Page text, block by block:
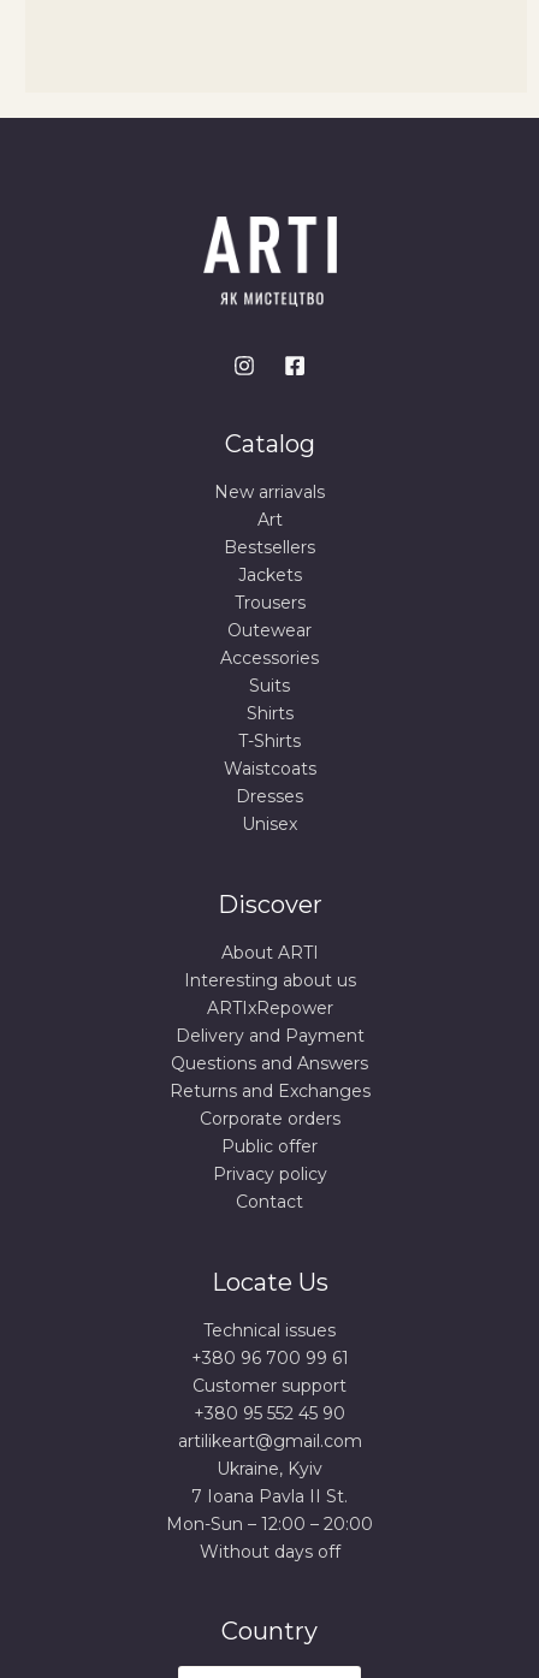
Catalog
New arriavals
Art
Bestsellers
Jackets
Trousers
Outewear
Accessories
Suits
Shirts
T-Shirts
Waistcoats
Dresses
Unisex
Discover
About ARTI
Interesting about us
ARTIxRepower
Delivery and Payment
Questions and Answers
Returns and Exchanges
Corporate orders
Public offer
Privacy policy
Contact
Locate Us
Technical issues
+380 96 700 99 61
Сustomer support
+380 95 552 45 90
artilikeart@gmail.com
Ukraine, Kyiv
7 Ioana Pavla II St.
Mon-Sun – 12:00 – 20:00
Without days off
Country